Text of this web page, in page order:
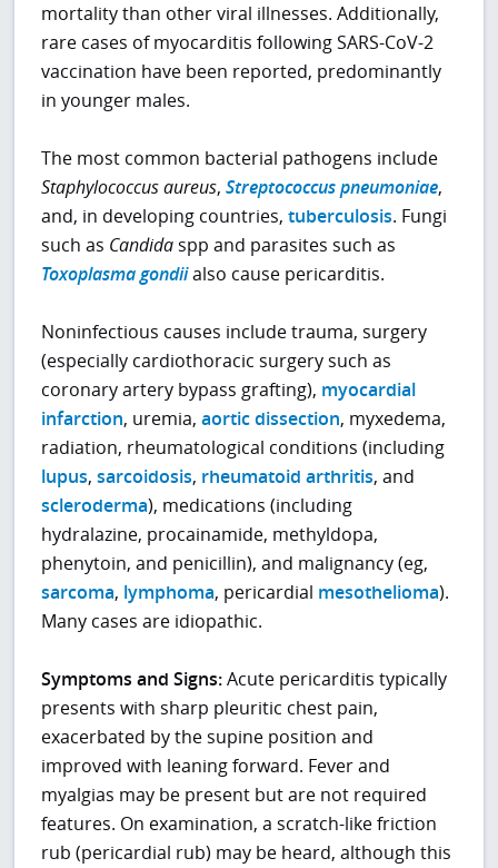
mortality than other viral illnesses. Additionally,
rare cases of myocarditis following SARS-CoV-2
vaccination have been reported, predominantly
in younger males.
The most common bacterial pathogens include
Staphylococcus aureus,Streptococcus pneumoniae,
and, in developing countries,tuberculosis. Fungi
such as Candidaspp and parasites such as
Toxoplasma gondiialso cause pericarditis.
Noninfectious causes include trauma, surgery
(especially cardiothoracic surgery such as
coronary artery bypass grafting), myocardial
infarction, uremia,aortic dissection, myxedema,
radiation, rheumatological conditions (including
lupus,sarcoidosis, rheumatoid arthritis, and
scleroderma), medications (including
hydralazine, procainamide, methyldopa,
phenytoin, and penicillin), and malignancy (eg,
sarcoma, lymphoma, pericardial mesothelioma).
Many cases are idiopathic.
Symptoms and Signs:Acute pericarditis typically
presents with sharp pleuritic chest pain,
exacerbated by the supine position and
improved with leaning forward. Fever and
myalgias may be present but are not required
features. On examination, a scratch-like friction
rub (pericardial rub) may be heard, although this